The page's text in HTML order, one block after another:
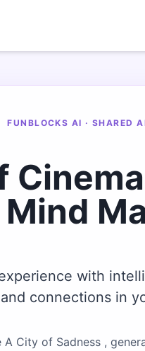
FUNBLOCKS AI · SHARED
Mind
with
connections in
City of Sadness ,